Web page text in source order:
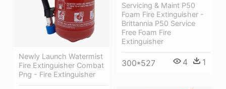
Servicing & Maint P50
Foam Fire Extinguisher -
Brittannia P50 Service
Free Foam Fire
Extinguisher
300*527 4 1
Newly Launch Watermist
Fire Extinguisher Combat
Png - Fire Extinguisher